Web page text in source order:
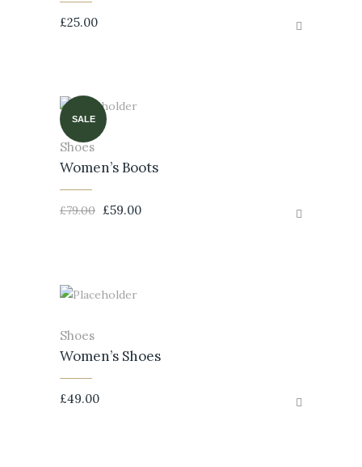
£25.00
SALE
Shoes
Women’s Boots
£79.00 £59.00
Shoes
Women’s Shoes
£49.00